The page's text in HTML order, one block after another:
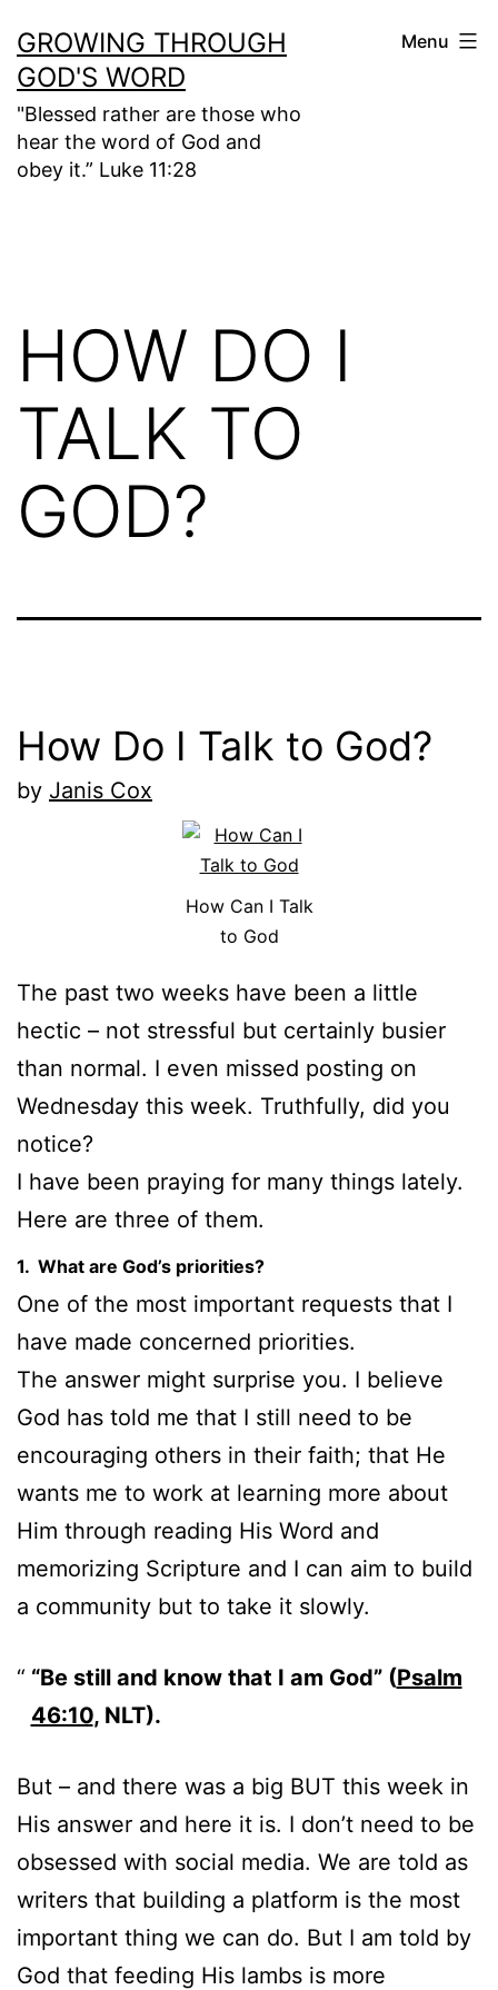
to
content
GROWING THROUGH
GOD'S WORD
"Blessed rather are those who
hear the word of God and
obey it.” Luke 11:28
Menu
HOW DO I
TALK TO
GOD?
How Do I Talk to God?
by Janis Cox
How Can I Talk
to God
The past two weeks have been a little
hectic – not stressful but certainly busier
than normal. I even missed posting on
Wednesday this week. Truthfully, did you
notice?
I have been praying for many things lately.
Here are three of them.
1. What are God’s priorities?
One of the most important requests that I
have made concerned priorities.
The answer might surprise you. I believe
God has told me that I still need to be
encouraging others in their faith; that He
wants me to work at learning more about
Him through reading His Word and
memorizing Scripture and I can aim to build
a community but to take it slowly.
“Be still and know that I am God” (Psalm
46:10, NLT).
But – and there was a big BUT this week in
His answer and here it is. I don’t need to be
obsessed with social media. We are told as
writers that building a platform is the most
important thing we can do. But I am told by
God that feeding His lambs is more